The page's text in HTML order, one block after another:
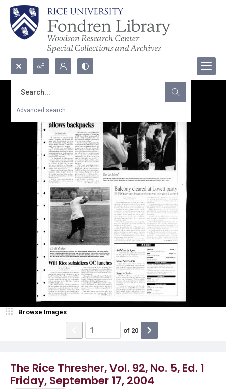
Search...
Advanced search
The Rice Thresher, Vol. 92, No. 5, Ed. 1
Friday, September 17, 2004
Browse Images
of 20